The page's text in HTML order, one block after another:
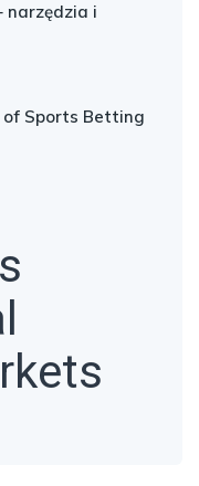
narzędzia i
of Sports Betting